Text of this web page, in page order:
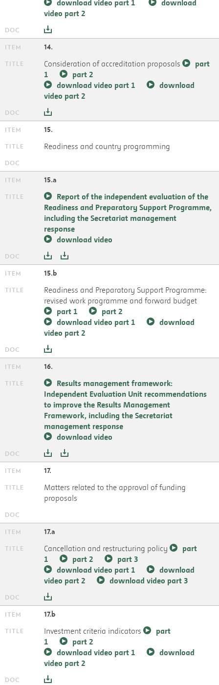
download video part 1
download
video part 2
14.
Consideration of accreditation proposals
part
1
part 2
download video part 1
download
video part 2
15.
Readiness and country programming
15.a
Report of the independent evaluation of the
Readiness and Preparatory Support Programme,
including the Secretariat management
response
download video
15.b
Readiness and Preparatory Support Programme:
revised work programme and forward budget
part 1
part 2
download video part 1
download
video part 2
16.
Results management framework:
Independent Evaluation Unit recommendations
to improve the Results Management
Framework, including the Secretariat
management response
download video
17.
Matters related to the approval of funding
proposals
17.a
Cancellation and restructuring policy
part
1
part 2
part 3
download video part 1
download
video part 2
download video part 3
17.b
Investment criteria indicators
part
1
part 2
download video part 1
download
video part 2